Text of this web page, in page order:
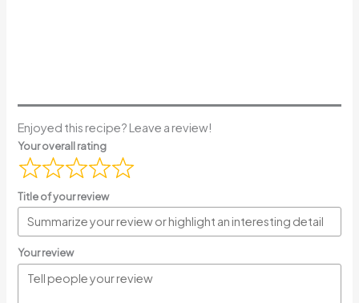
Enjoyed this recipe? Leave a review!
Your overall rating
Title of your review
Your review